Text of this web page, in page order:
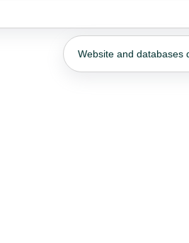
Website and databases